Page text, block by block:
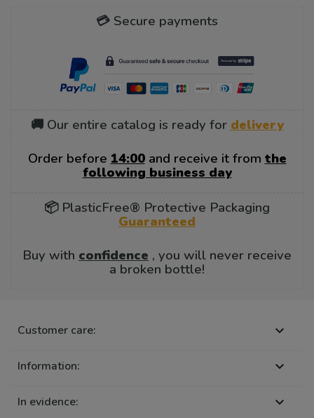
💳 Secure payments
🚚 Our entire catalog is ready for delivery
Order before 14:00 and receive it from the
following business day
📦 PlasticFree® Protective Packaging
Guaranteed
Buy with confidence , you will never receive
a broken bottle!
Customer care: 
Information: 
In evidence: 